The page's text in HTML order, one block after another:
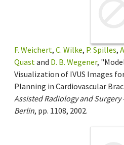
F. Weichert, C. Wilke, P. Spilles,
Quastand D. B. Wegener,
Visualization of IVUS Images
Planning in Cardiovascular
Assisted Radiology and Surgery
Berlin, pp. 1108, 2002.